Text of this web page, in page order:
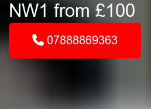
NW1 from £100
07888869363